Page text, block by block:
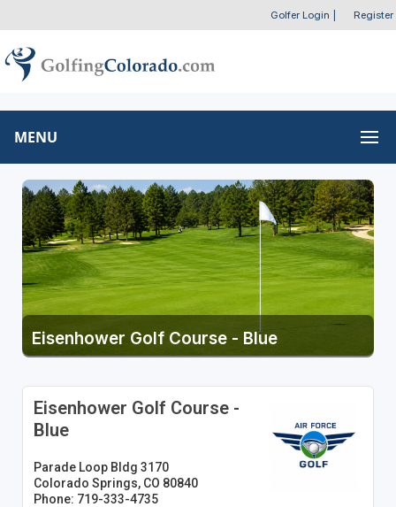
Golfer Login Register
MENU
Eisenhower Golf Course - Blue
Eisenhower Golf Course -
Blue
Parade Loop Bldg 3170
Colorado Springs, CO 80840
Phone: 719-333-4735